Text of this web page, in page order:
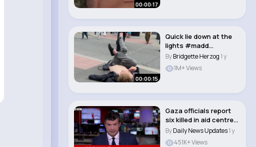
00:00:17
00:00:15
Quick lie down at the
lights #madd
#manneh
#manchester..
ByBridgette Herzog1 y
1M+ Views
Gaza officials report
six killed in aid centre
shooting..
ByDaily News Updates1 y
451K+ Views